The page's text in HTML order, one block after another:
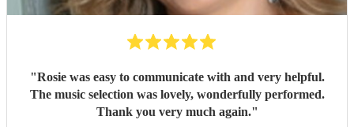
"Rosie was easy to communicate with and very helpful.
The music selection was lovely, wonderfully performed.
Thank you very much again."